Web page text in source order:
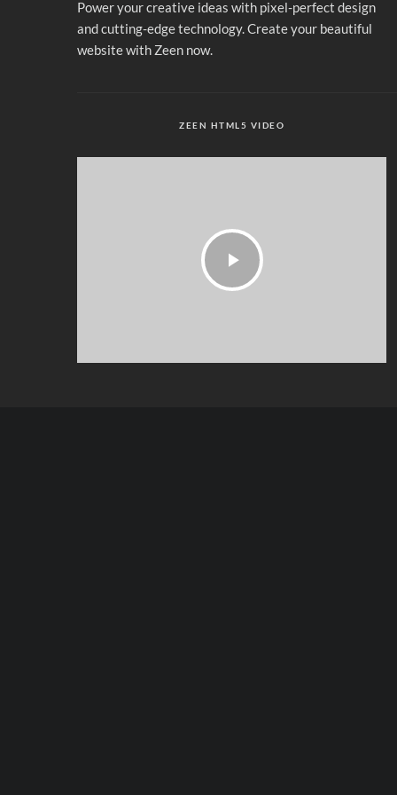
Power your creative ideas with pixel-perfect design
and cutting-edge technology. Create your beautiful
website with Zeen now.
ZEEN HTML5 VIDEO